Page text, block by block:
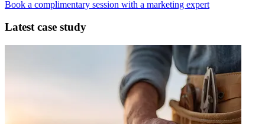
Book a complimentary session with a marketing expert
Latest case study